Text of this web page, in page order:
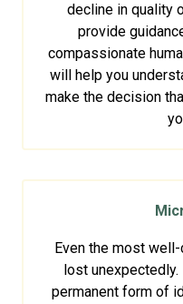
decline in quality
provide
compassionate
will help you
make the decision
Even the most
lost
permanent form of